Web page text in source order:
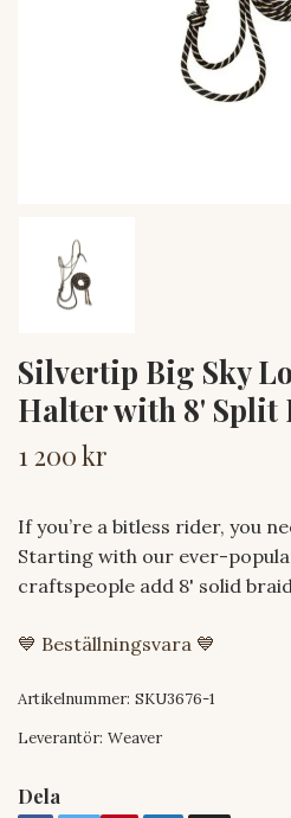
Silvertip Big Sky
Halter with 8' Split
1 200 kr
If you’re a bitless rider, you
Starting with our ever-
craftspeople add 8' solid
💙 Beställningsvara 💙
Artikelnummer: SKU3676-1
Leverantör: Weaver
Dela